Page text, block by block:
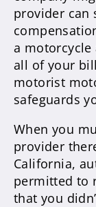
provider can
a motorcycle
all of your
motorist
safeguards
When you
provider
California,
permitted to
that you